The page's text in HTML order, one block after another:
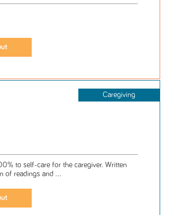
Caregiving
to self-care for the caregiver. Written
of readings and ...